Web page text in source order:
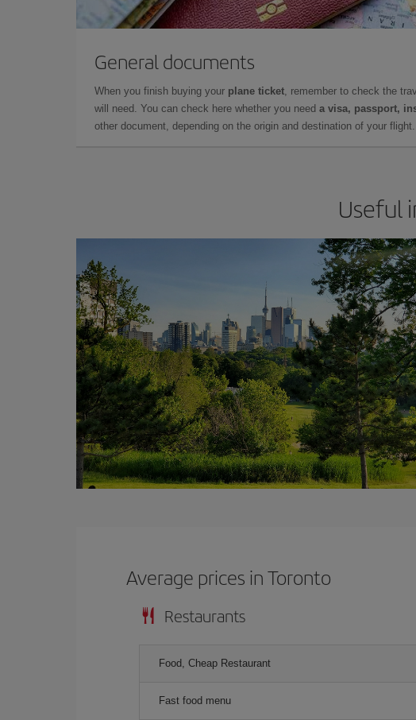
General documents
When you finish buying your plane ticket, remember to check the
will need. You can check here whether you need a visa, passport,
other document, depending on the origin and destination of your flight.
Useful
Average prices in Toronto
Restaurants
Food, Cheap Restaurant
Fast food menu